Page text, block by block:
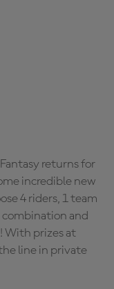
returns for
incredible new
4 riders, 1 team
and
With prizes at
line in private